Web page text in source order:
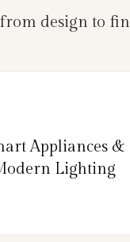
design to
Appliances &
Lighting